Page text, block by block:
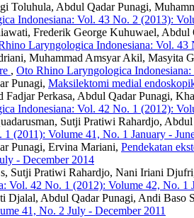
Toluhula, Abdul Qadar Punagi,
Indonesiana: Vol. 43 No. 2 (2013):
Frederik George Kuhuwael, Abdul
Laryngologica Indonesiana: Vol.
Muhammad Amsyar Akil, Masyita
, Oto Rhino Laryngologica
Punagi, Maksilektomi medial
Fadjar Perkasa, Abdul Qadar Punagi,
Indonesiana: Vol. 42 No. 1 (2012):
Sutji Pratiwi Rahardjo,
(2011): Volume 41, No. 1 January -
Punagi, Ervina Mariani, Pendekatan
- December 2014
Sutji Pratiwi Rahardjo, Nani Iriani
Vol. 42 No. 1 (2012): Volume 42, No. 1
Djalal, Abdul Qadar Punagi, Andi Baso
41, No. 2 July - December 2011